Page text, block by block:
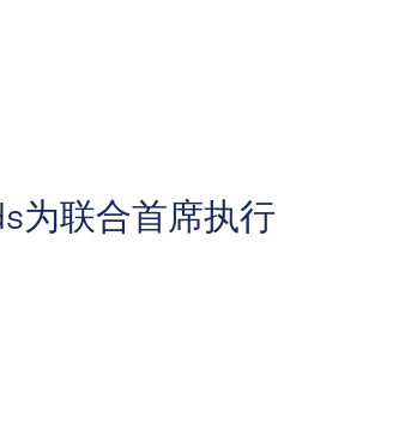
为联合首席执行